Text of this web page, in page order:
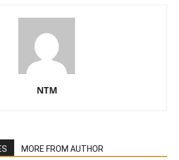
NTM
MORE FROM AUTHOR